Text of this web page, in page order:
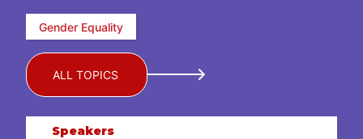
Gender Equality
ALL TOPICS
Speakers